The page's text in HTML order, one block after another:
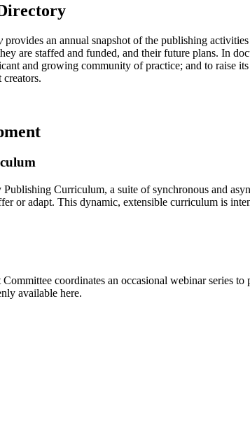
provides an annual snapshot of the publishing
are staffed and funded, and their future plans. In
and growing community of practice; and to raise
Curriculum, a suite of synchronous and
or adapt. This dynamic, extensible curriculum is
coordinates an occasional webinar series
available here.